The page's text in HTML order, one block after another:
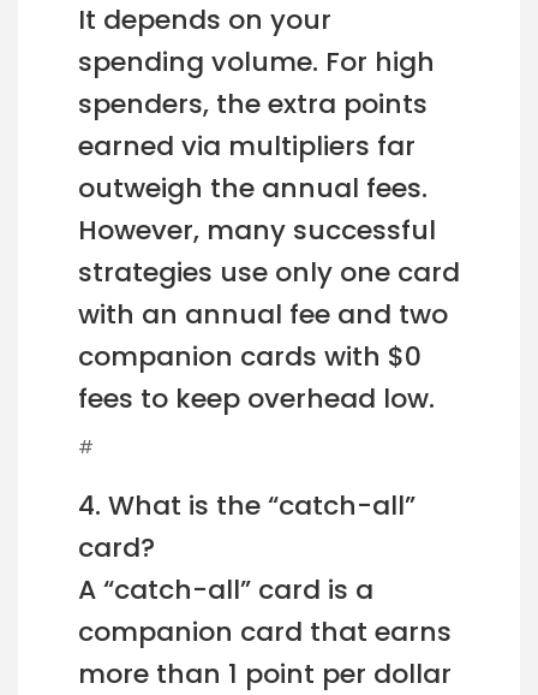
It depends on your
spending volume. For high
spenders, the extra points
earned via multipliers far
outweigh the annual fees.
However, many successful
strategies use only one card
with an annual fee and two
companion cards with $0
fees to keep overhead low.
#
4. What is the “catch-all”
card?
A “catch-all” card is a
companion card that earns
more than 1 point per dollar